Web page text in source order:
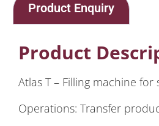
Product Enquiry
Product
Atlas T – Filling machine
Operations: Transfer